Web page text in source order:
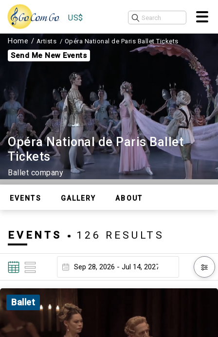
US$
Home Artists Opéra National de Paris Ballet Tickets
Send Me New Events
Opéra National de Paris Ballet
Tickets
Ballet company
EVENTS GALLERY ABOUT
EVENTS 126 RESULTS
Ballet